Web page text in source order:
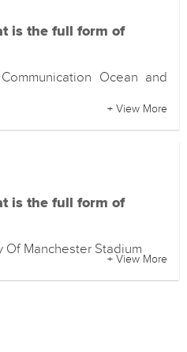
is the full form of
Ocean and
+ View More
is the full form of
Of Manchester Stadium
+ View More